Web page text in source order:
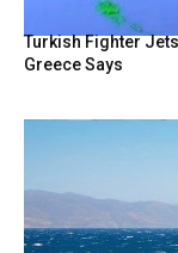
Turkish Fighter
Greece Says